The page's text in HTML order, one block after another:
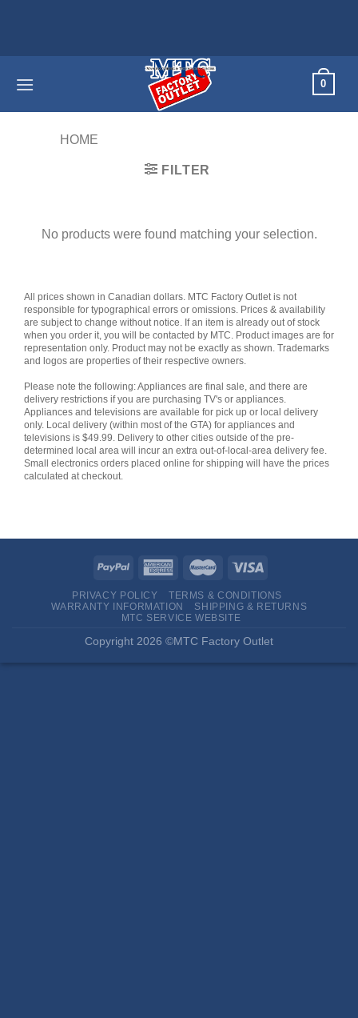
0
HOME
FILTER
No products were found matching your selection.
All prices shown in Canadian dollars. MTC Factory Outlet is not
responsible for typographical errors or omissions. Prices & availability
are subject to change without notice. If an item is already out of stock
when you order it, you will be contacted by MTC. Product images are for
representation only. Product may not be exactly as shown. Trademarks
and logos are properties of their respective owners.
Please note the following: Appliances are final sale, and there are
delivery restrictions if you are purchasing TV's or appliances.
Appliances and televisions are available for pick up or local delivery
only. Local delivery (within most of the GTA) for appliances and
televisions is $49.99. Delivery to other cities outside of the pre-
determined local area will incur an extra out-of-local-area delivery fee.
Small electronics orders placed online for shipping will have the prices
calculated at checkout.
PRIVACY POLICY
TERMS & CONDITIONS
WARRANTY INFORMATION
SHIPPING & RETURNS
MTC SERVICE WEBSITE
Copyright 2026 ©MTC Factory Outlet